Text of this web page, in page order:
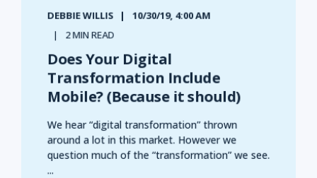
DEBBIE WILLIS
10/30/19, 4:00 AM
2 MIN READ
Does Your Digital
Transformation Include
Mobile? (Because it should)
We hear “digital transformation” thrown
around a lot in this market. However we
question much of the “transformation” we see.
...